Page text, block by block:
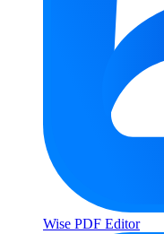
Wise PDF Editor